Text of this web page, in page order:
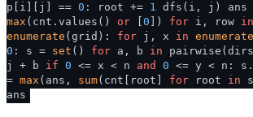
p[i][j] == 0 : root += 1 dfs(i, j) ans
max (cnt.values() or 0 ]) for i, row in
enumerate (grid): for j, x in enumerate
0 : s = set () for a, b in
j + b if 0 <= x < n and 0 <= y < n:
= max (ans, sum(cnt[root] for root in
ans